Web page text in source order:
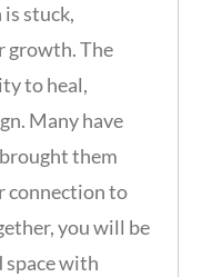
stuck,
growth. The
to heal,
Many have
them
connection to
you will be
space with